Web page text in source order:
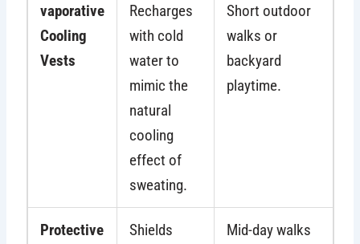
vaporative
Cooling
Vests
Recharges
with cold
water to
mimic the
natural
cooling
effect of
sweating.
Short outdoor
walks or
backyard
playtime.
Protective
Shields
Mid-day walks